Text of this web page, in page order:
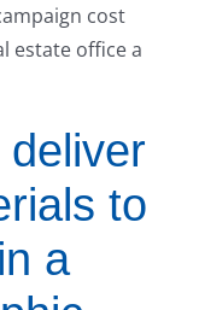
cost
estate office a
to
a